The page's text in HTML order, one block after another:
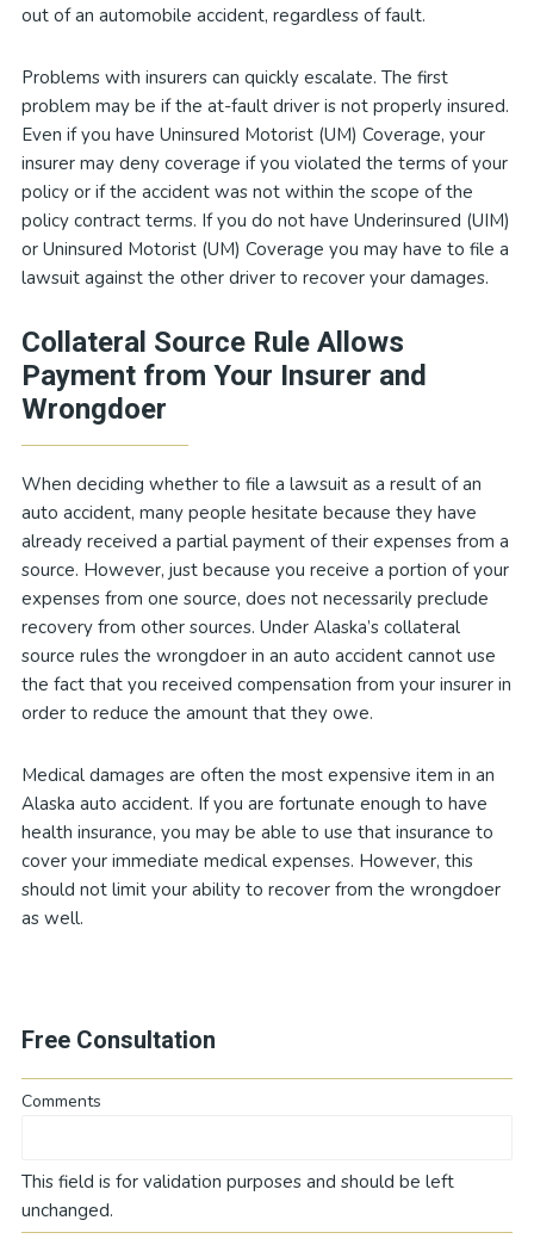
out of an automobile accident, regardless of fault.
Problems with insurers can quickly escalate. The first
problem may be if the at-fault driver is not properly insured.
Even if you have Uninsured Motorist (UM) Coverage, your
insurer may deny coverage if you violated the terms of your
policy or if the accident was not within the scope of the
policy contract terms. If you do not have Underinsured (UIM)
or Uninsured Motorist (UM) Coverage you may have to file a
lawsuit against the other driver to recover your damages.
Collateral Source Rule Allows
Payment from Your Insurer and
Wrongdoer
When deciding whether to file a lawsuit as a result of an
auto accident, many people hesitate because they have
already received a partial payment of their expenses from a
source. However, just because you receive a portion of your
expenses from one source, does not necessarily preclude
recovery from other sources. Under Alaska’s collateral
source rules the wrongdoer in an auto accident cannot use
the fact that you received compensation from your insurer in
order to reduce the amount that they owe.
Medical damages are often the most expensive item in an
Alaska auto accident. If you are fortunate enough to have
health insurance, you may be able to use that insurance to
cover your immediate medical expenses. However, this
should not limit your ability to recover from the wrongdoer
as well.
Free Consultation
Comments
This field is for validation purposes and should be left
unchanged.